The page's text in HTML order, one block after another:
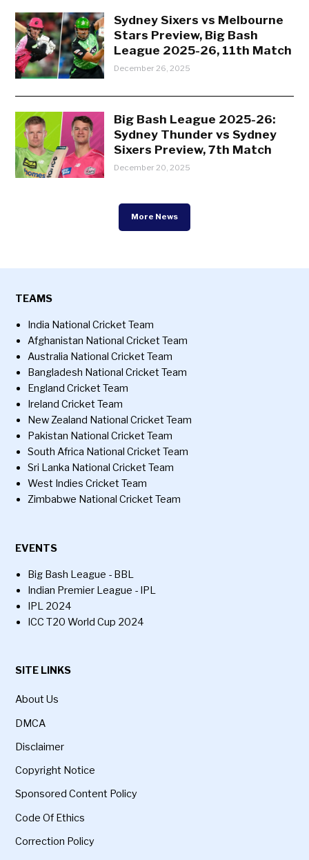
Sydney Sixers vs Melbourne
Stars Preview, Big Bash
League 2025-26, 11th Match
December 26, 2025
Big Bash League 2025-26:
Sydney Thunder vs Sydney
Sixers Preview, 7th Match
December 20, 2025
More News
TEAMS
India National Cricket Team
Afghanistan National Cricket Team
Australia National Cricket Team
Bangladesh National Cricket Team
England Cricket Team
Ireland Cricket Team
New Zealand National Cricket Team
Pakistan National Cricket Team
South Africa National Cricket Team
Sri Lanka National Cricket Team
West Indies Cricket Team
Zimbabwe National Cricket Team
EVENTS
Big Bash League - BBL
Indian Premier League - IPL
IPL 2024
ICC T20 World Cup 2024
SITE LINKS
About Us
DMCA
Disclaimer
Copyright Notice
Sponsored Content Policy
Code Of Ethics
Correction Policy